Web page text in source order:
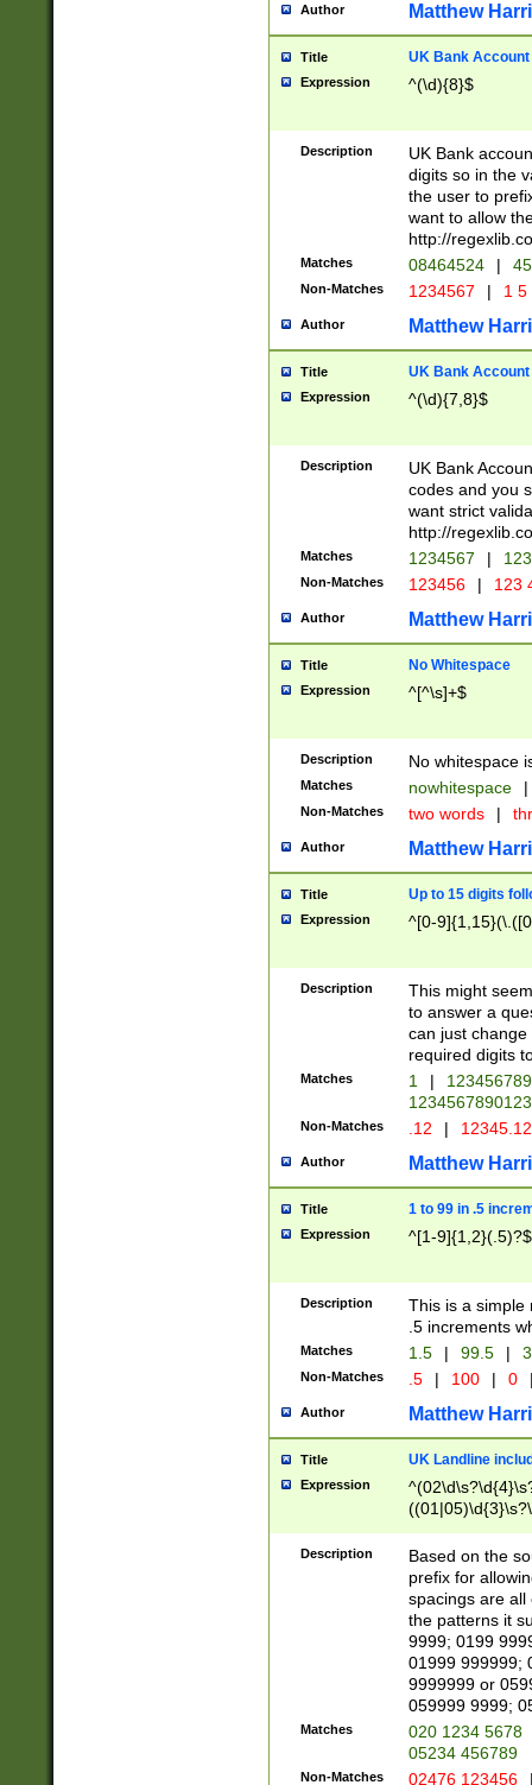
Author Matthew
Title UK Bank Account
Expression ^(\d){8}$
Description
UK Bank
digits so in the
the user to
want to allow
http://
Matches 08464524 |
Non-Matches 1234567 | 1
Author Matthew
Title UK Bank Account
Expression ^(\d){7,8}$
Description
UK Bank
codes and you
want strict
http://
Matches 1234567 |
Non-Matches 123456 | 123
Author Matthew
Title No Whitespace
Expression ^[^\s]+$
Description No whitespace
Matches nowhitespace |
Non-Matches two words |
Author Matthew
Title Up to 15 digits
Expression ^[0-
Description
This might
to answer a
can just
required digits
Matches 1 |
Non-Matches .12 |
Author Matthew
Title 1 to 99 in .5
Expression ^[1-9]{1,2}(.5)?$
Description
This is a simple
.5 increments
Matches 1.5 | 99.5 |
Non-Matches .5 | 100 | 0
Author Matthew
Title UK Landline
Expression
Description
Based on the
prefix for
spacings are all
the patterns it
9999; 0199
01999 999999;
9999999 or
059999 9999;
Matches
020 1234 5678
05234 456789
Non-Matches 02476 123456